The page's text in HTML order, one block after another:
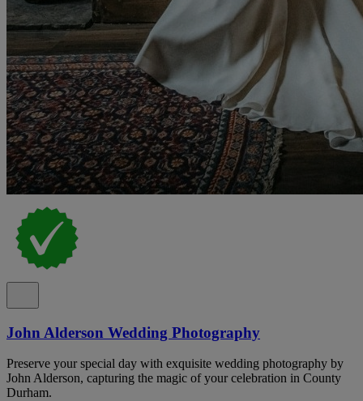
John Alderson Wedding Photography
Preserve your special day with exquisite wedding photography by
John Alderson, capturing the magic of your celebration in County
Durham.